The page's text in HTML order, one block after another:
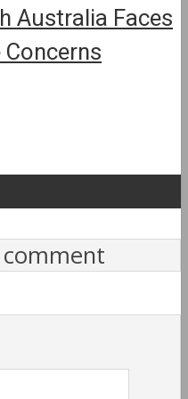
Australia Faces